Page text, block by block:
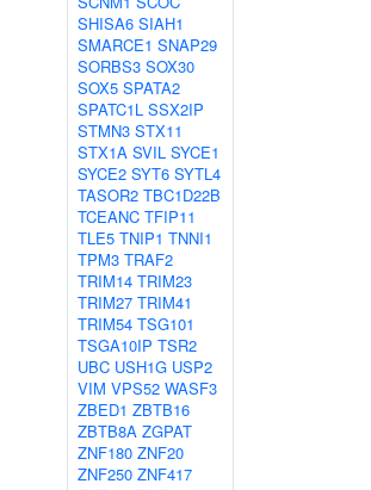
SHISA6 SIAH1
SMARCE1 SNAP29
SORBS3 SOX30
SOX5 SPATA2
SPATC1L SSX2IP
STMN3 STX11
STX1A SVIL SYCE1
SYCE2 SYT6 SYTL4
TASOR2 TBC1D22B
TCEANC TFIP11
TLE5 TNIP1 TNNI1
TPM3 TRAF2
TRIM14 TRIM23
TRIM27 TRIM41
TRIM54 TSG101
TSGA10IP TSR2
UBC USH1G USP2
VIM VPS52 WASF3
ZBED1 ZBTB16
ZBTB8A ZGPAT
ZNF180 ZNF20
ZNF250 ZNF417